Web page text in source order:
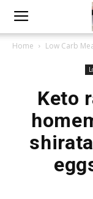
Home Low Carb
Keto